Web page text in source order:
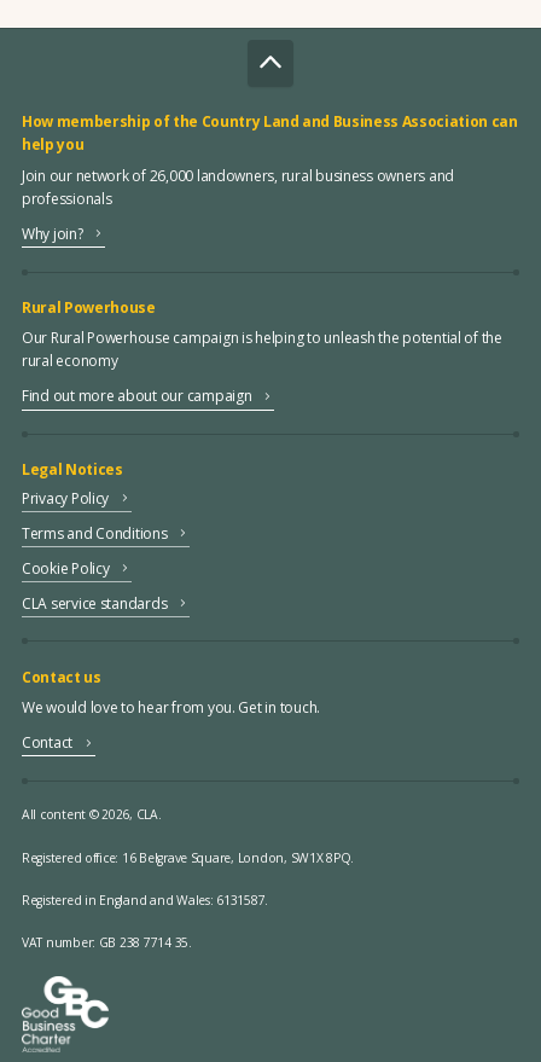
How membership of the Country Land and Business Association can
help you
Join our network of 26,000 landowners, rural business owners and
professionals
Why join?
Rural Powerhouse
Our Rural Powerhouse campaign is helping to unleash the potential of the
rural economy
Find out more about our campaign
Legal Notices
Privacy Policy
Terms and Conditions
Cookie Policy
CLA service standards
Contact us
We would love to hear from you. Get in touch.
Contact
All content © 2026, CLA.
Registered office: 16 Belgrave Square, London, SW1X 8PQ.
Registered in England and Wales: 6131587.
VAT number: GB 238 7714 35.